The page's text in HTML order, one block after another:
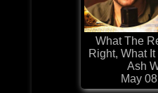
What The
Right, What
Ash
May